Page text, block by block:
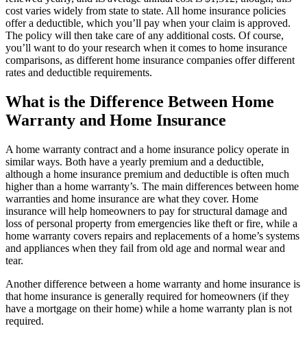
cost varies widely from state to state. All home insurance policies
offer a deductible, which you’ll pay when your claim is approved.
The policy will then take care of any additional costs. Of course,
you’ll want to do your research when it comes to home insurance
comparisons, as different home insurance companies offer different
rates and deductible requirements.
What is the Difference Between Home
Warranty and Home Insurance
A home warranty contract and a home insurance policy operate in
similar ways. Both have a yearly premium and a deductible,
although a home insurance premium and deductible is often much
higher than a home warranty’s. The main differences between home
warranties and home insurance are what they cover. Home
insurance will help homeowners to pay for structural damage and
loss of personal property from emergencies like theft or fire, while a
home warranty covers repairs and replacements of a home’s systems
and appliances when they fail from old age and normal wear and
tear.
Another difference between a home warranty and home insurance is
that home insurance is generally required for homeowners (if they
have a mortgage on their home) while a home warranty plan is not
required.